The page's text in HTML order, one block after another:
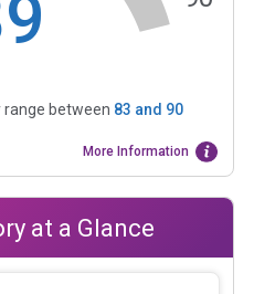
range between 83 and 90
More Information
at a Glance